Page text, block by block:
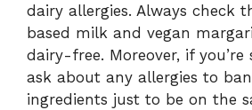
dairy allergies. Always check
based milk and vegan
dairy-free. Moreover, if you’re
ask about any allergies to
ingredients just to be on the